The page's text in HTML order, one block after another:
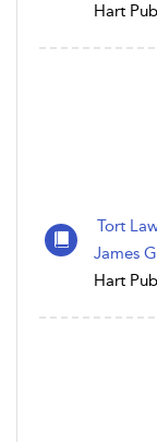
Hart
Tort
James
Hart